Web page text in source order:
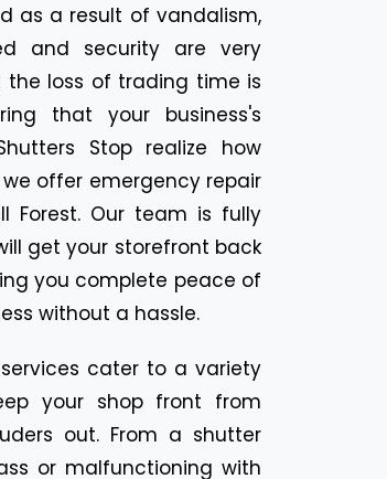
as a result of vandalism,
and security are very
the loss of trading time is
that your business's
Stop realize how
offer emergency repair
Forest. Our team is fully
get your storefront back
you complete peace of
without a hassle.
cater to a variety
your shop front from
out. From a shutter
or malfunctioning with